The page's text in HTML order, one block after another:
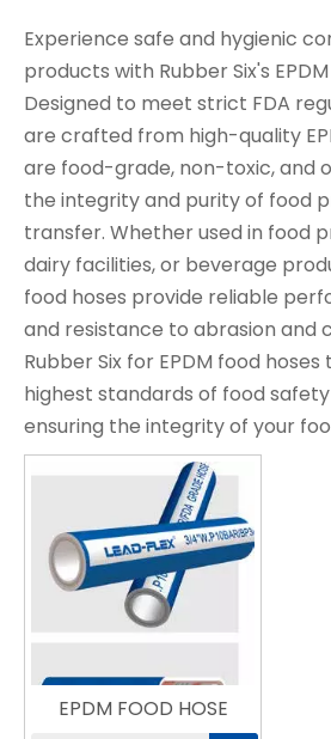
Experience safe and hygienic
products with Rubber Six's
Designed to meet strict FDA
are crafted from high-quality
are food-grade, non-toxic, and
the integrity and purity of food
transfer. Whether used in food
dairy facilities, or beverage
food hoses provide reliable
and resistance to abrasion and
Rubber Six for EPDM food
highest standards of food
ensuring the integrity of your
EPDM FOOD HOSE